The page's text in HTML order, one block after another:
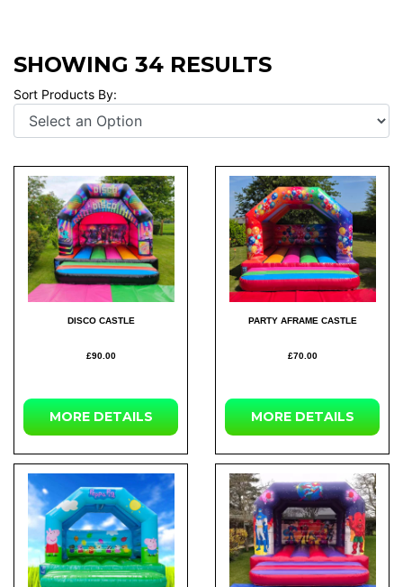
SHOWING 34 RESULTS
Sort Products By:
DISCO CASTLE
£90.00
MORE DETAILS
PARTY AFRAME CASTLE
£70.00
MORE DETAILS